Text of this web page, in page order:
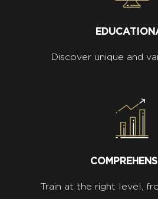
Discover unique and
Train at the right level,